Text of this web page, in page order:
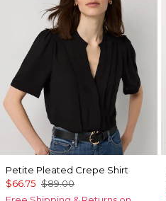
Petite Pleated Crepe Shirt
$66.75 $89.00